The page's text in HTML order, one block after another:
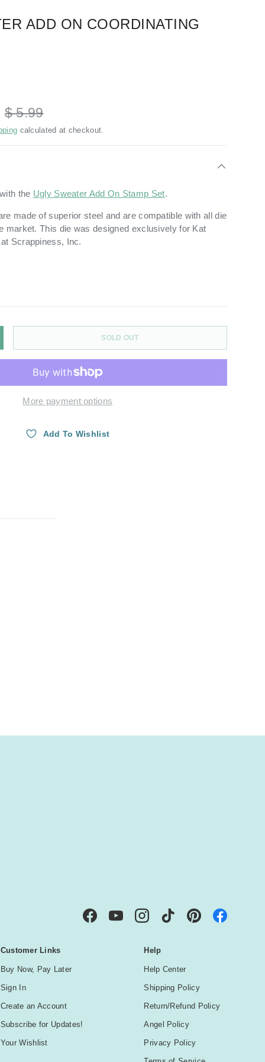
ADD ON COORDINATING
$ 5.99
calculated at checkout.
the Ugly Sweater Add On Stamp Set.
made of superior steel and are compatible with all die
market. This die was designed exclusively for Kat
Scrappiness, Inc.
QUANTITY SOLD OUT
More payment options
Add To Wishlist
FacebookYouTubeInstagramTikTok Pinterest
Customer Links
Buy Now, Pay Later
Sign In
Create an Account
Subscribe for Updates!
Your Wishlist
Help
Help Center
Shipping Policy
Return/Refund Policy
Angel Policy
Privacy Policy